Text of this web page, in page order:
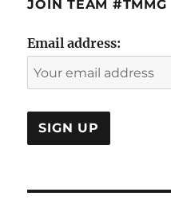
JOIN TEAM #TMMG
Email address: